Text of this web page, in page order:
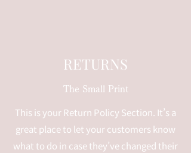
RETURNS
The Small Print
This is your Return Policy Section. It’s a
great place to let your customers know
what to do in case they’ve changed their